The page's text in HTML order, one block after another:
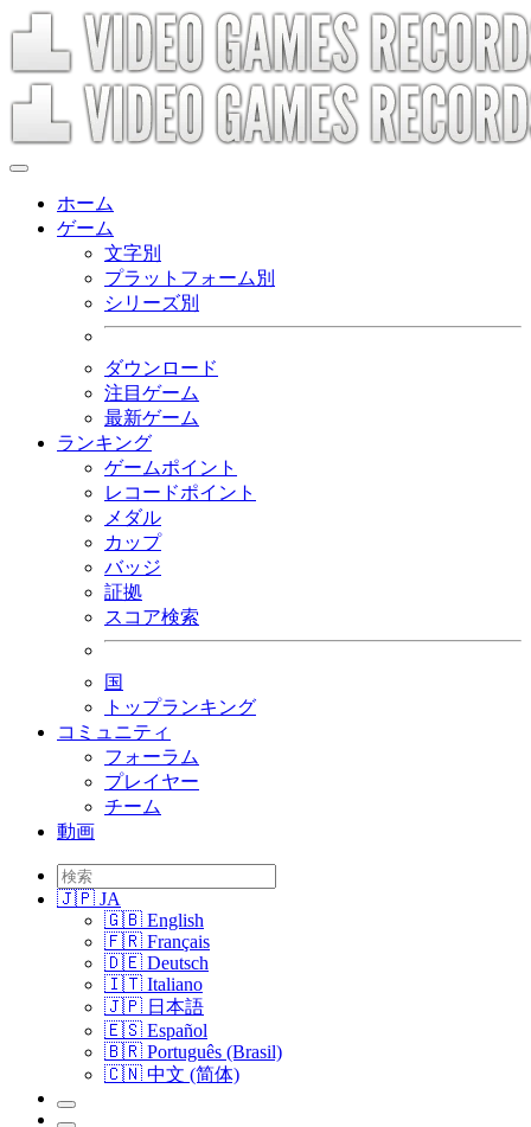
ホーム
ゲーム
文字別
プラットフォーム別
シリーズ別
ダウンロード
注目ゲーム
最新ゲーム
ランキング
ゲームポイント
レコードポイント
メダル
カップ
バッジ
証拠
スコア検索
国
トップランキング
コミュニティ
フォーラム
プレイヤー
チーム
動画
🇯🇵 JA
🇬🇧 English
🇫🇷 Français
🇩🇪 Deutsch
🇮🇹 Italiano
🇯🇵 日本語
🇪🇸 Español
🇧🇷 Português (Brasil)
🇨🇳 中文 (简体)